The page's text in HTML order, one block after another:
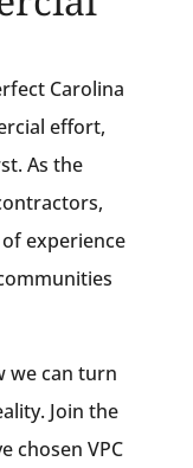
Carolina
effort,
As the
experience
we can turn
Join the
chosen VPC